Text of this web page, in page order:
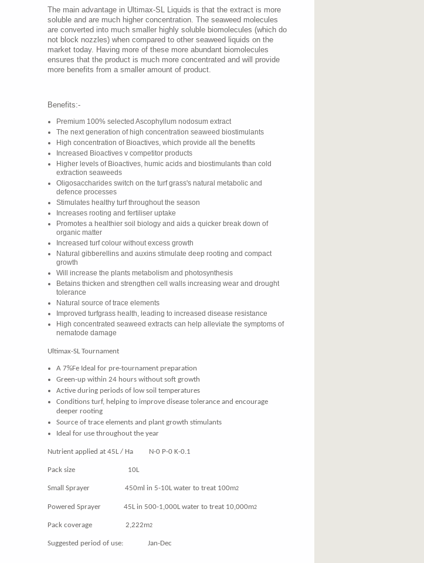
The main advantage in Ultimax-SL Liquids is that the extract is more
soluble and are much higher concentration. The seaweed molecules
are converted into much smaller highly soluble biomolecules (which do
not block nozzles) when compared to other seaweed liquids on the
market today. Having more of these more abundant biomolecules
ensures that the product is much more concentrated and will provide
more benefits from a smaller amount of product.
Benefits:-
Premium 100% selected Ascophyllum nodosum extract
The next generation of high concentration seaweed biostimulants
High concentration of Bioactives, which provide all the benefits
Increased Bioactives v competitor products
Higher levels of Bioactives, humic acids and biostimulants than cold
extraction seaweeds
Oligosaccharides switch on the turf grass's natural metabolic and
defence processes
Stimulates healthy turf throughout the season
Increases rooting and fertiliser uptake
Promotes a healthier soil biology and aids a quicker break down of
organic matter
Increased turf colour without excess growth
Natural gibberellins and auxins stimulate deep rooting and compact
growth
Will increase the plants metabolism and photosynthesis
Betains thicken and strengthen cell walls increasing wear and drought
tolerance
Natural source of trace elements
Improved turfgrass health, leading to increased disease resistance
High concentrated seaweed extracts can help alleviate the symptoms of
nematode damage
Ultimax-SL Tournament
A 7%Fe Ideal for pre-tournament preparation
Green-up within 24 hours without soft growth
Active during periods of low soil temperatures
Conditions turf, helping to improve disease tolerance and encourage
deeper rooting
Source of trace elements and plant growth stimulants
Ideal for use throughout the year
Nutrient applied at 45L / Ha N-0 P-0 K-0.1
Pack size 10L
Small Sprayer 450ml in 5-10L water to treat 100m2
Powered Sprayer 45L in 500-1,000L water to treat 10,000m2
Pack coverage 2,222m2
Suggested period of use: Jan-Dec